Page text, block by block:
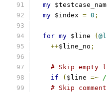
my
my $index = 0 ;
for my $line (
++$line_no ;
# Skip empty
if
( $line =~ /
# Skip